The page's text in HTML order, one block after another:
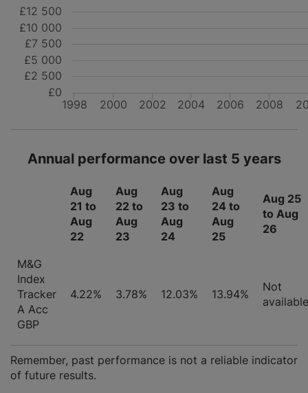
1998 2000 2002 2004 2006 2008
£0
£2 500
£5 000
£7 500
£10 000
£12 500
Annual performance over last 5 years
Aug
21 to
Aug
22
Aug
22 to
Aug
23
Aug
23 to
Aug
24
Aug
24 to
Aug
25
Aug 25
to Aug
26
M&G
Index
Tracker
A Acc
GBP
4.22% 3.78% 12.03% 13.94%
Not
available
Remember, past performance is not a reliable indicator
of future results.